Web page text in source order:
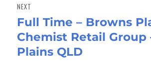
NEXT
Next
post:
Full Time – Browns
Chemist Retail Group
Plains QLD